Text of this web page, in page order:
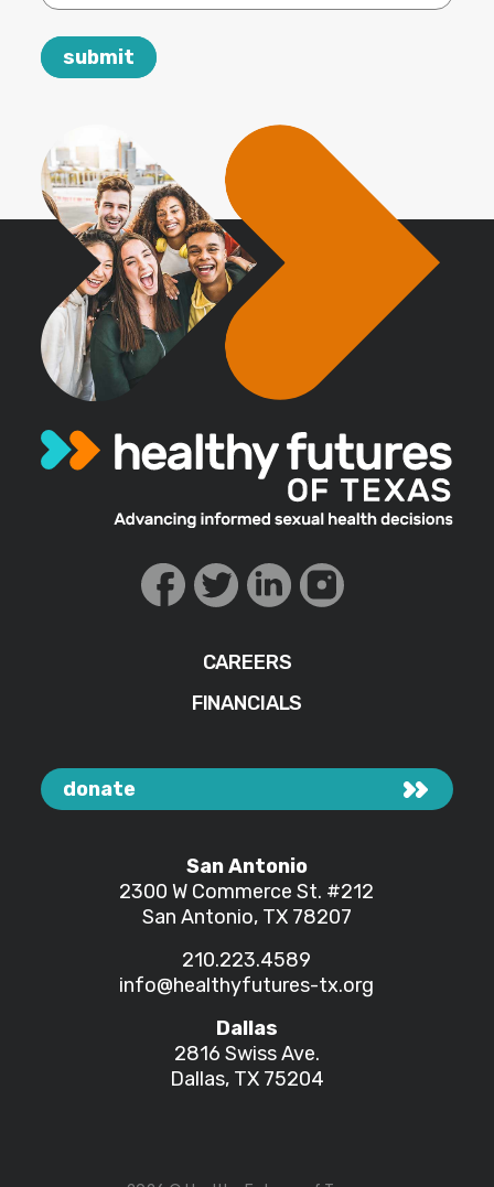
San Antonio
2300 W Commerce St. #212
San Antonio, TX 78207
210.223.4589
info@healthyfutures-tx.org
Dallas
2816 Swiss Ave.
Dallas, TX 75204
CAREERS
FINANCIALS
donate